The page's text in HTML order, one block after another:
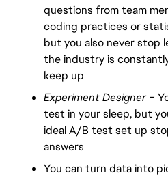
questions from team
coding practices or
but you also never stop
the industry is
keep up
Experiment Designer –
test in your sleep, but
ideal A/B test set up
answers
You can turn data into